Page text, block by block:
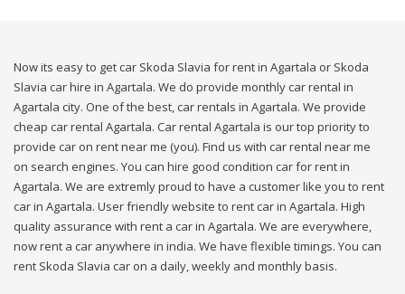
Now its easy to get car Skoda Slavia for rent in Agartala or Skoda
Slavia car hire in Agartala. We do provide monthly car rental in
Agartala city. One of the best, car rentals in Agartala. We provide
cheap car rental Agartala. Car rental Agartala is our top priority to
provide car on rent near me (you). Find us with car rental near me
on search engines. You can hire good condition car for rent in
Agartala. We are extremly proud to have a customer like you to rent
car in Agartala. User friendly website to rent car in Agartala. High
quality assurance with rent a car in Agartala. We are everywhere,
now rent a car anywhere in india. We have flexible timings. You can
rent Skoda Slavia car on a daily, weekly and monthly basis.